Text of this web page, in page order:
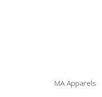
MA Apparels